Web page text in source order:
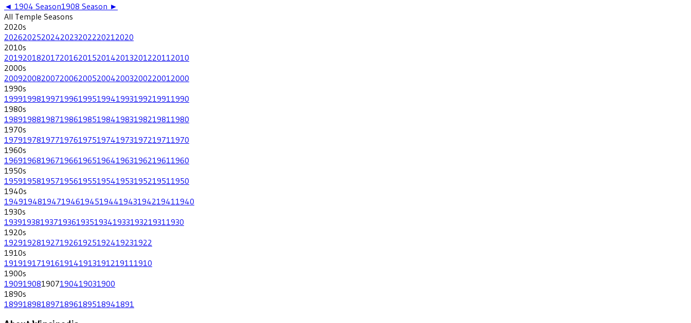
◄ 1904 Season1908 Season ►
All Temple Seasons
2020s
202620252024202320222021 2020
2010s
201920182017201620152014201320122011 2010
2000s
200920082007200620052004200320022001 2000
1990s
199919981997199619951994199319921991 1990
1980s
198919881987198619851984198319821981 1980
1970s
197919781977197619751974197319721971 1970
1960s
196919681967196619651964196319621961 1960
1950s
195919581957195619551954195319521951 1950
1940s
194919481947194619451944194319421941 1940
1930s
193919381937193619351934193319321931 1930
1920s
19291928192719261925192419231922
1910s
1919191719161914191319121911 1910
1900s
190919081907190419031900
1890s
1899189818971896189518941891